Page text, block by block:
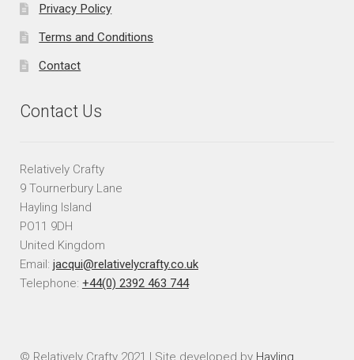
Privacy Policy
Terms and Conditions
Contact
Contact Us
Relatively Crafty
9 Tournerbury Lane
Hayling Island
PO11 9DH
United Kingdom
Email: jacqui@relativelycrafty.co.uk
Telephone: +44(0) 2392 463 744
© Relatively Crafty 2021 | Site developed by Hayling